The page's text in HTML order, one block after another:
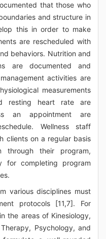
that those who
and structure in
this in order to make
are rescheduled with
behaviors. Nutrition and
are documented and
activities are
measurements
resting heart rate are
an appointment are
Wellness staff
clients on a regular basis
their program,
for completing program
various disciplines must
protocols [11,7]. For
the areas of Kinesiology,
Psychology, and